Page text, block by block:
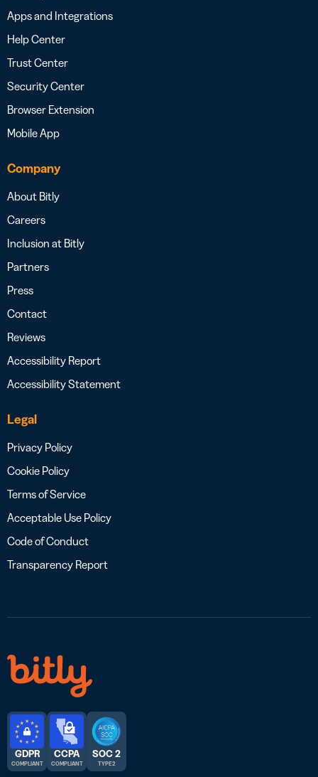
Apps and Integrations
Help Center
Trust Center
Security Center
Browser Extension
Mobile App
Company
About Bitly
Careers
Inclusion at Bitly
Partners
Press
Contact
Reviews
Accessibility Report
Accessibility Statement
Legal
Privacy Policy
Cookie Policy
Terms of Service
Acceptable Use Policy
Code of Conduct
Transparency Report
GDPR
COMPLIANT
CCPA
COMPLIANT
SOC 2
TYPE 2